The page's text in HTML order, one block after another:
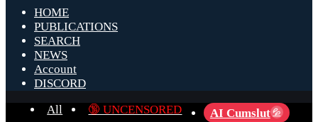
HOME
PUBLICATIONS
SEARCH
NEWS
Account
DISCORD
All
🔞 UNCENSORED AI Cumslut 💦